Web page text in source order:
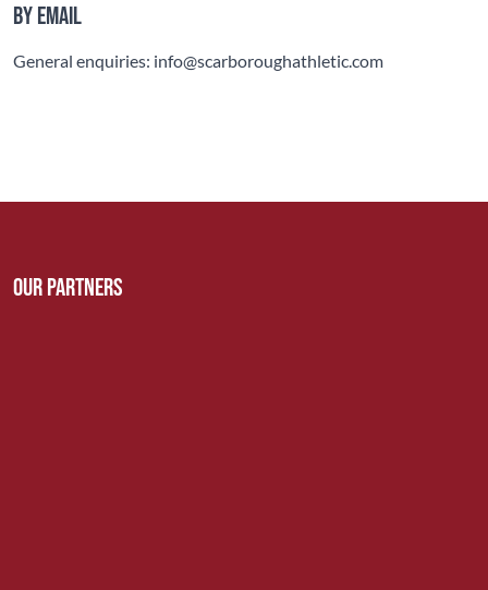
By email
General enquiries: info@scarboroughathletic.com
Our Partners